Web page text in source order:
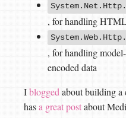
, for handling
, for handling
encoded data
Iblogged about building a
hasa great postabout